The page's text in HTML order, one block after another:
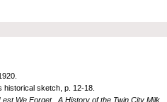
historical sketch, p. 12-18.
We Forget...A History of the Twin City Milk